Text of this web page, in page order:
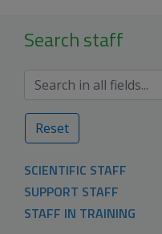
Search staff
Reset
SCIENTIFIC STAFF
SUPPORT STAFF
STAFF IN TRAINING